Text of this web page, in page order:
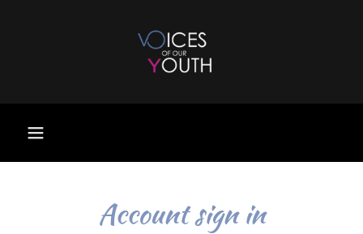
Account sign in